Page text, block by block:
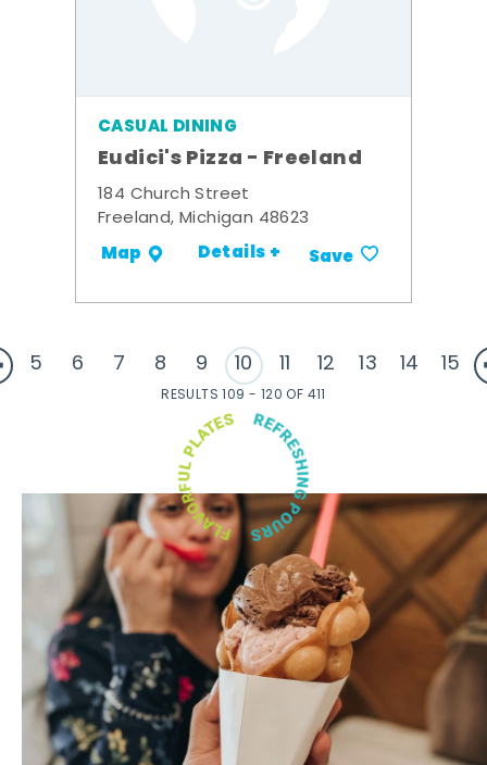
CASUAL DINING
Eudici's Pizza - Freeland
184 Church Street
Freeland, Michigan 48623
Map Details + Save
5 6 7 8 9 10 11 12 13 14 15
RESULTS 109 - 120 OF 411